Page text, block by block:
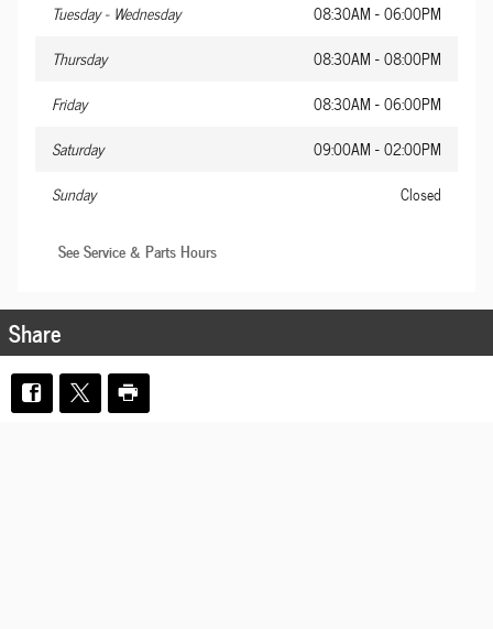
Tuesday - Wednesday
08:30AM - 06:00PM
Thursday
08:30AM - 08:00PM
Friday
08:30AM - 06:00PM
Saturday
09:00AM - 02:00PM
Sunday
Closed
See Service & Parts Hours
Share